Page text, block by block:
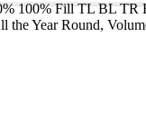
100% Fill TL BL TR